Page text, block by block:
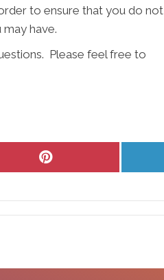
to ensure that you do not
have.
Please feel free to
Share